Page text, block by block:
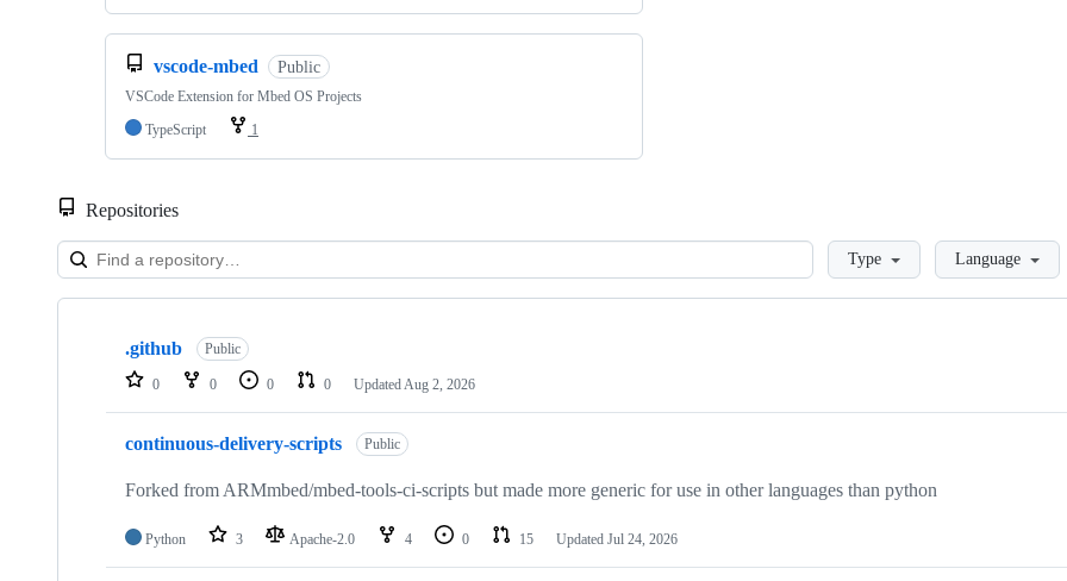
vscode-mbed Public
VSCode Extension for Mbed OS Projects
TypeScript
1
Repositories
LoadingType Language
Showing
repositories
.github Public
0 0 0 0 Updated Aug 2, 2026
continuous-delivery-scripts Public
Forked from ARMmbed/mbed-tools-ci-scripts but made more generic for use in other languages than python
Python 3 Apache-2.0 4 0 15 Updated Jul 24, 2026